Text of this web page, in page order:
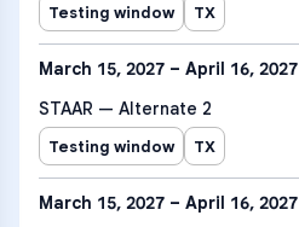
Testing window TX
March 15, 2027 – April 16, 2027
STAAR — Alternate 2
Testing window TX
March 15, 2027 – April 16, 2027